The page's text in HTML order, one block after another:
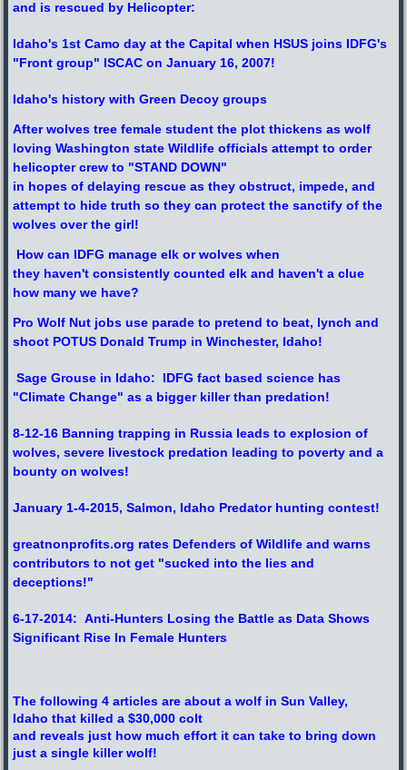
and is rescued by Helicopter:
Idaho's 1st Camo day at the Capital when HSUS joins IDFG's
"Front group" ISCAC on January 16, 2007!
Idaho's history with Green Decoy groups
After wolves tree female student the plot thickens as wolf
loving Washington state Wildlife officials attempt to order
helicopter crew to "STAND DOWN"
in hopes of delaying rescue as they obstruct, impede, and
attempt to hide truth so they can protect the sanctify of the
wolves over the girl!
How can IDFG manage elk or wolves when
they haven't consistently counted elk and haven't a clue
how many we have?
Pro Wolf Nut jobs use parade to pretend to beat, lynch and
shoot POTUS Donald Trump in Winchester, Idaho!
Sage Grouse in Idaho: IDFG fact based science has
"Climate Change" as a bigger killer than predation!
8-12-16 Banning trapping in Russia leads to explosion of
wolves, severe livestock predation leading to poverty and a
bounty on wolves!
January 1-4-2015, Salmon, Idaho Predator hunting contest!
greatnonprofits.org rates Defenders of Wildlife and warns
contributors to not get "sucked into the lies and
deceptions!"
6-17-2014: Anti-Hunters Losing the Battle as Data Shows
Significant Rise In Female Hunters
The following 4 articles are about a wolf in Sun Valley,
Idaho that killed a $30,000 colt
and reveals just how much effort it can take to bring down
just a single killer wolf!